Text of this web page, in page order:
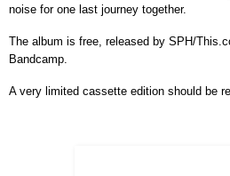
noise for one last journey together.
The album is free, released by SPH/
Bandcamp.
A very limited cassette edition should be